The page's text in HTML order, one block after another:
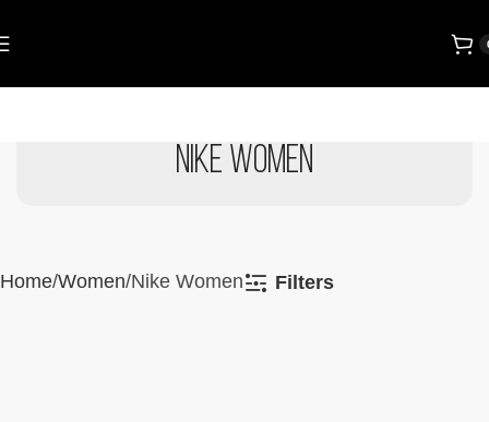
Nike Women
Home Women Nike Women Filters